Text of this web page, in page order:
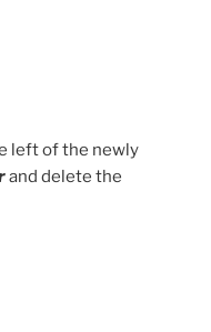
left of the newly
and delete the